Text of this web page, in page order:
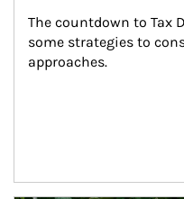
The countdown to Tax
some strategies to
approaches.